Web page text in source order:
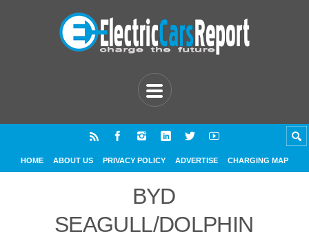
HOME ABOUT US PRIVACY POLICY ADVERTISE CHARGING MAP
BYD
SEAGULL/DOLPHIN